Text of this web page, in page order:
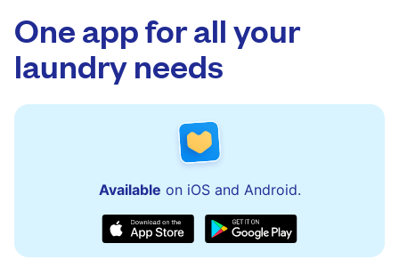
One app for all your
laundry needs
Available on iOS and Android.